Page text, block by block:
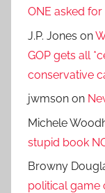
ONE asked
J.P. Jones on
GOP gets all
conservative
jwmson on
Michele
stupid book
Browny
political game